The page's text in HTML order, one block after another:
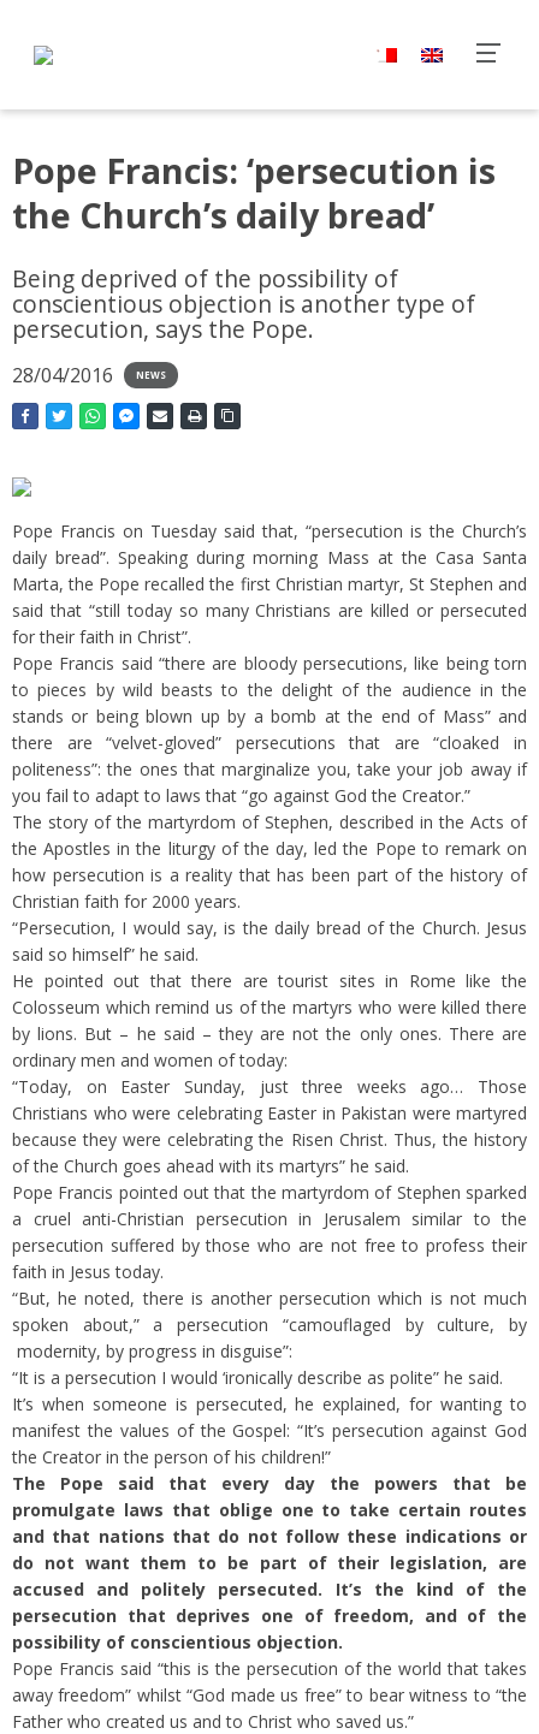
Pope Francis: ‘persecution is
the Church’s daily bread’
Being deprived of the possibility of
conscientious objection is another type of
persecution, says the Pope.
28/04/2016 NEWS
Pope Francis on Tuesday said that, “persecution is the Church’s
daily bread”. Speaking during morning Mass at the Casa Santa
Marta, the Pope recalled the first Christian martyr, St Stephen and
said that “still today so many Christians are killed or persecuted
for their faith in Christ”.
Pope Francis said “there are bloody persecutions, like being torn
to pieces by wild beasts to the delight of the audience in the
stands or being blown up by a bomb at the end of Mass” and
there are “velvet-gloved” persecutions that are “cloaked in
politeness”: the ones that marginalize you, take your job away if
you fail to adapt to laws that “go against God the Creator.”
The story of the martyrdom of Stephen, described in the Acts of
the Apostles in the liturgy of the day, led the Pope to remark on
how persecution is a reality that has been part of the history of
Christian faith for 2000 years.
“Persecution, I would say, is the daily bread of the Church. Jesus
said so himself” he said.
He pointed out that there are tourist sites in Rome like the
Colosseum which remind us of the martyrs who were killed there
by lions. But – he said – they are not the only ones. There are
ordinary men and women of today:
“Today, on Easter Sunday, just three weeks ago… Those
Christians who were celebrating Easter in Pakistan were martyred
because they were celebrating the Risen Christ. Thus, the history
of the Church goes ahead with its martyrs” he said.
Pope Francis pointed out that the martyrdom of Stephen sparked
a cruel anti-Christian persecution in Jerusalem similar to the
persecution suffered by those who are not free to profess their
faith in Jesus today.
“But, he noted, there is another persecution which is not much
spoken about,” a persecution “camouflaged by culture, by
modernity, by progress in disguise”:
“It is a persecution I would ‘ironically describe as polite” he said.
It’s when someone is persecuted, he explained, for wanting to
manifest the values of the Gospel: “It’s persecution against God
the Creator in the person of his children!”
The Pope said that every day the powers that be
promulgate laws that oblige one to take certain routes
and that nations that do not follow these indications or
do not want them to be part of their legislation, are
accused and politely persecuted. It’s the kind of the
persecution that deprives one of freedom, and of the
possibility of conscientious objection.
Pope Francis said “this is the persecution of the world that takes
away freedom” whilst “God made us free” to bear witness to “the
Father who created us and to Christ who saved us.”